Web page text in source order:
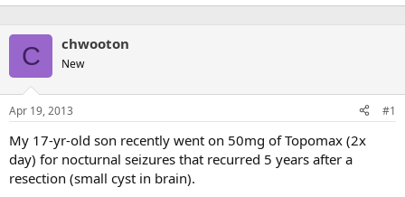
C chwooton
New
Apr 19, 2013 #1
My 17-yr-old son recently went on 50mg of Topomax (2x
day) for nocturnal seizures that recurred 5 years after a
resection (small cyst in brain).